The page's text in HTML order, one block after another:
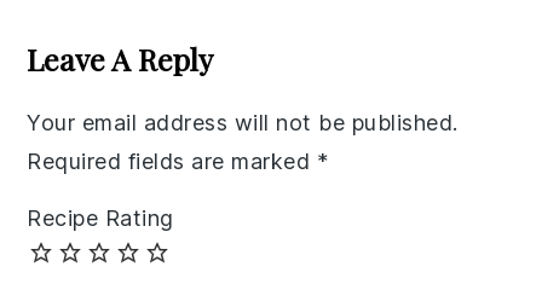
Interactions
Leave A Reply
Your email address will not be published.
Required fields are marked *
Recipe Rating